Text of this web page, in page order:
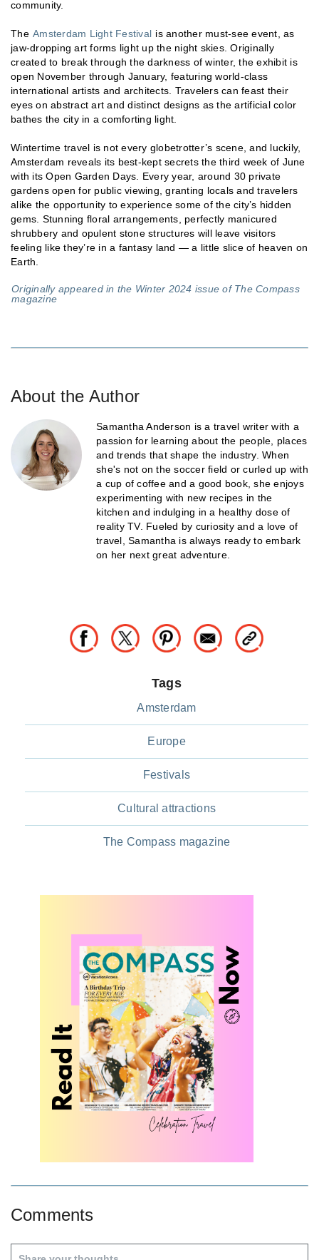
community.
The Amsterdam Light Festival is another must-see event, as
jaw-dropping art forms light up the night skies. Originally
created to break through the darkness of winter, the exhibit is
open November through January, featuring world-class
international artists and architects. Travelers can feast their
eyes on abstract art and distinct designs as the artificial color
bathes the city in a comforting light.
Wintertime travel is not every globetrotter’s scene, and luckily,
Amsterdam reveals its best-kept secrets the third week of June
with its Open Garden Days. Every year, around 30 private
gardens open for public viewing, granting locals and travelers
alike the opportunity to experience some of the city’s hidden
gems. Stunning floral arrangements, perfectly manicured
shrubbery and opulent stone structures will leave visitors
feeling like they’re in a fantasy land — a little slice of heaven on
Earth.
Originally appeared in the Winter 2024 issue of The Compass
magazine
About the Author
Samantha Anderson is a travel writer with a
passion for learning about the people, places
and trends that shape the industry. When
she's not on the soccer field or curled up with
a cup of coffee and a good book, she enjoys
experimenting with new recipes in the
kitchen and indulging in a healthy dose of
reality TV. Fueled by curiosity and a love of
travel, Samantha is always ready to embark
on her next great adventure.
Tags
Amsterdam
Europe
Festivals
Cultural attractions
The Compass magazine
Comments